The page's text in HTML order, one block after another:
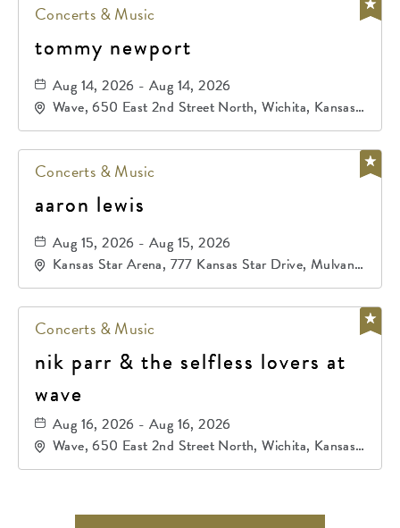
Concerts & Music
tommy newport
Aug 14, 2026 - Aug 14, 2026
Wave, 650 East 2nd Street North, Wichita, Kansas,
67202
Concerts & Music
aaron lewis
Aug 15, 2026 - Aug 15, 2026
Kansas Star Arena, 777 Kansas Star Drive, Mulvane,
Kansas, 67120
Concerts & Music
nik parr & the selfless lovers at
wave
Aug 16, 2026 - Aug 16, 2026
Wave, 650 East 2nd Street North, Wichita, Kansas,
67202